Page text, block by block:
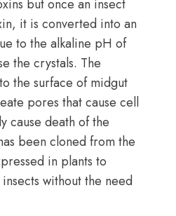
but once an insect
it is converted into an
to the alkaline pH of
the crystals. The
the surface of midgut
pores that cause cell
cause death of the
been cloned from the
in plants to
without the need